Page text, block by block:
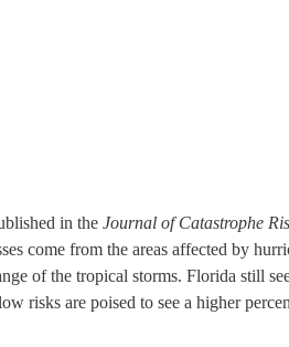
in the Journal of Catastrophe
come from the areas affected by
of the tropical storms. Florida still
risks are poised to see a higher